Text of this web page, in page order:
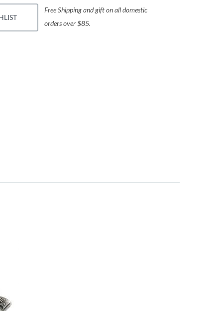
Free Shipping and gift on all domestic
orders over $85.